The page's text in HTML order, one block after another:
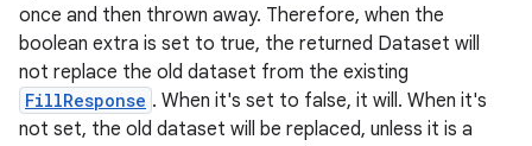
once and then thrown away. Therefore, when the
boolean extra is set to true, the returned Dataset will
not replace the old dataset from the existing
FillResponse . When it's set to false, it will. When it's
not set, the old dataset will be replaced, unless it is a